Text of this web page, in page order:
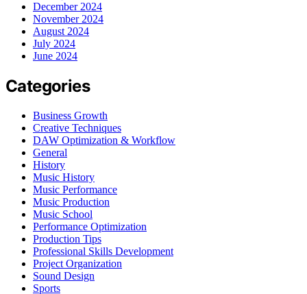
December 2024
November 2024
August 2024
July 2024
June 2024
Categories
Business Growth
Creative Techniques
DAW Optimization & Workflow
General
History
Music History
Music Performance
Music Production
Music School
Performance Optimization
Production Tips
Professional Skills Development
Project Organization
Sound Design
Sports